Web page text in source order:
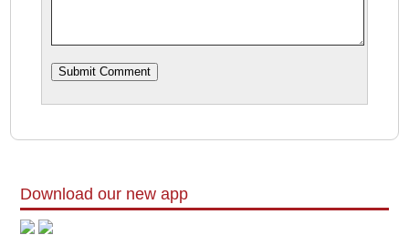
Download our new app